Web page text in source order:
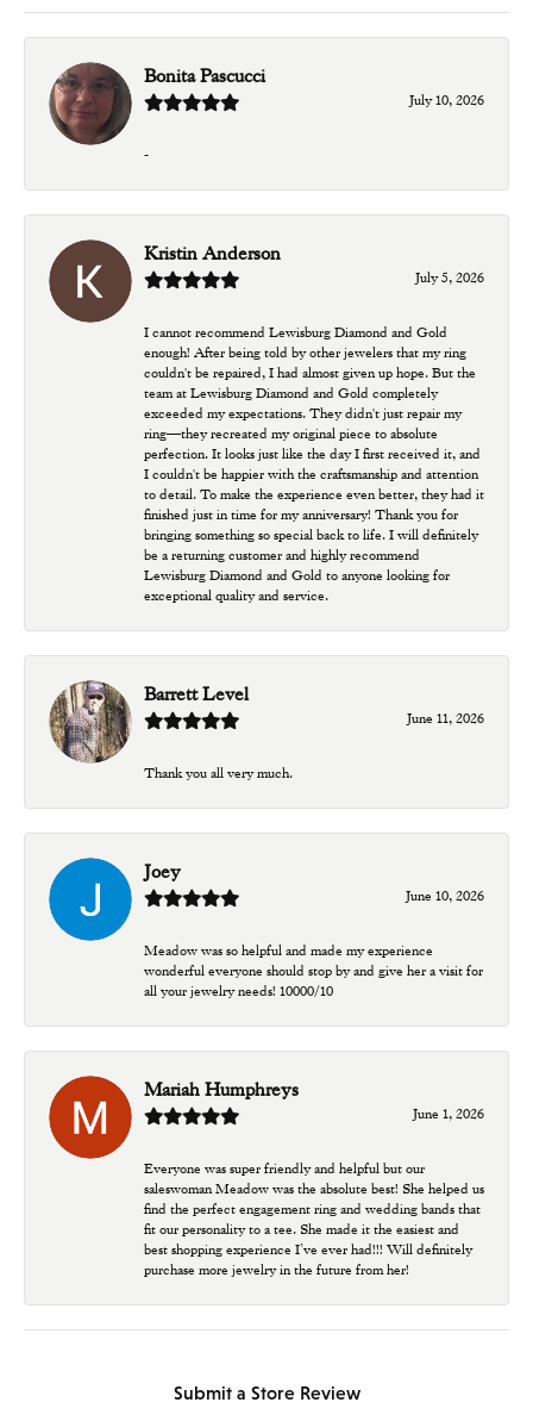
Bonita Pascucci
July 10, 2026
-
Kristin Anderson
July 5, 2026
I cannot recommend Lewisburg Diamond and Gold
enough! After being told by other jewelers that my ring
couldn't be repaired, I had almost given up hope. But the
team at Lewisburg Diamond and Gold completely
exceeded my expectations. They didn't just repair my
ring—they recreated my original piece to absolute
perfection. It looks just like the day I first received it, and
I couldn't be happier with the craftsmanship and attention
to detail. To make the experience even better, they had it
finished just in time for my anniversary! Thank you for
bringing something so special back to life. I will definitely
be a returning customer and highly recommend
Lewisburg Diamond and Gold to anyone looking for
exceptional quality and service.
Barrett Level
June 11, 2026
Thank you all very much.
Joey
June 10, 2026
Meadow was so helpful and made my experience
wonderful everyone should stop by and give her a visit for
all your jewelry needs! 10000/10
Mariah Humphreys
June 1, 2026
Everyone was super friendly and helpful but our
saleswoman Meadow was the absolute best! She helped us
find the perfect engagement ring and wedding bands that
fit our personality to a tee. She made it the easiest and
best shopping experience I’ve ever had!!! Will definitely
purchase more jewelry in the future from her!
Submit a Store Review